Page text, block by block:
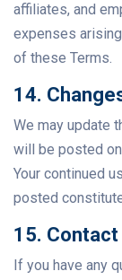
affiliates, and
expenses
of these Terms.
14.
We may update
will be posted
Your continued
posted
15. Contact
If you have any